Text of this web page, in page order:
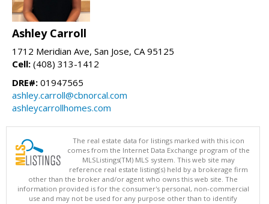
Ashley Carroll
1712 Meridian Ave, San Jose, CA 95125
Cell: (408) 313-1412
DRE#: 01947565
ashley.carroll@cbnorcal.com
ashleycarrollhomes.com
The real estate data for listings marked with this icon
comes from the Internet Data Exchange program of the
MLSListings(TM) MLS system. This web site may
reference real estate listing(s) held by a brokerage firm
other than the broker and/or agent who owns this web site. The
information provided is for the consumer's personal, non-commercial
use and may not be used for any purpose other than to identify